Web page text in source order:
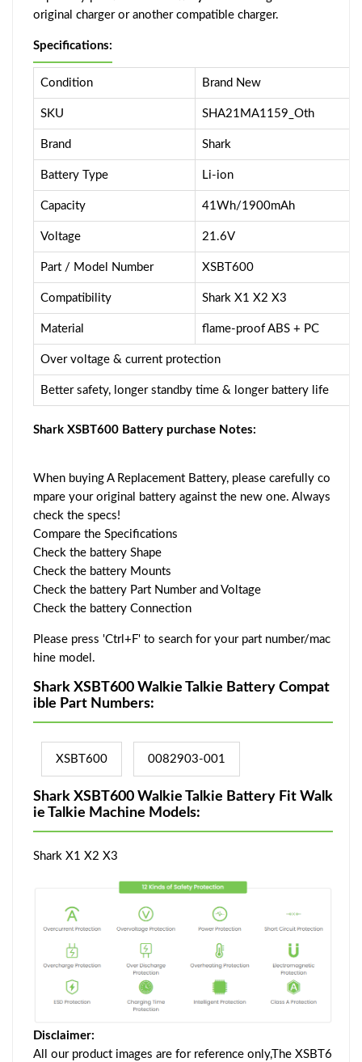
original charger or another compatible charger.
Specifications:
Condition Brand New
SKU SHA21MA1159_Oth
Brand Shark
Battery Type Li-ion
Capacity 41Wh/1900mAh
Voltage 21.6V
Part / Model Number XSBT600
Compatibility Shark X1 X2 X3
Material flame-proof ABS + PC
Over voltage & current protection
Better safety, longer standby time & longer battery life
Shark XSBT600 Battery purchase Notes:
When buying A Replacement Battery, please carefully co
mpare your original battery against the new one. Always
check the specs!
Compare the Specifications
Check the battery Shape
Check the battery Mounts
Check the battery Part Number and Voltage
Check the battery Connection
Please press 'Ctrl+F' to search for your part number/mac
hine model.
Shark XSBT600 Walkie Talkie Battery Compat
ible Part Numbers:
XSBT600 0082903-001
Shark XSBT600 Walkie Talkie Battery Fit Walk
ie Talkie Machine Models:
Shark X1 X2 X3
Disclaimer:
All our product images are for reference only,The XSBT6